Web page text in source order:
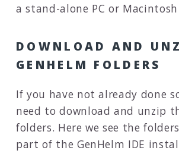
a stand-alone PC or
DOWNLOAD AND
GENHELM FOLDERS
If you have not already done
need to download and unzip
folders. Here we see the
part of the GenHelm IDE